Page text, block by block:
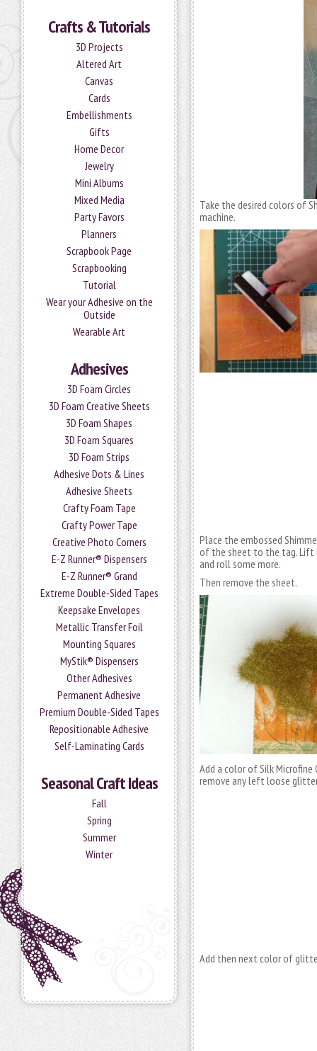
Crafts & Tutorials
3D Projects
Altered Art
Canvas
Cards
Embellishments
Gifts
Home Decor
Jewelry
Mini Albums
Mixed Media
Party Favors
Planners
Scrapbook Page
Scrapbooking
Tutorial
Wear your Adhesive on the
Outside
Wearable Art
Adhesives
3D Foam Circles
3D Foam Creative Sheets
3D Foam Shapes
3D Foam Squares
3D Foam Strips
Adhesive Dots & Lines
Adhesive Sheets
Crafty Foam Tape
Crafty Power Tape
Creative Photo Corners
E-Z Runner® Dispensers
E-Z Runner® Grand
Extreme Double-Sided Tapes
Keepsake Envelopes
Metallic Transfer Foil
Mounting Squares
MyStik® Dispensers
Other Adhesives
Permanent Adhesive
Premium Double-Sided Tapes
Repositionable Adhesive
Self-Laminating Cards
Seasonal Craft Ideas
Fall
Spring
Summer
Winter
Take the desired colors of
machine.
Place the embossed
of the sheet to the tag. Lift
and roll some more.
Then remove the sheet.
Add a color of Silk
remove any left loose
Add then next color of